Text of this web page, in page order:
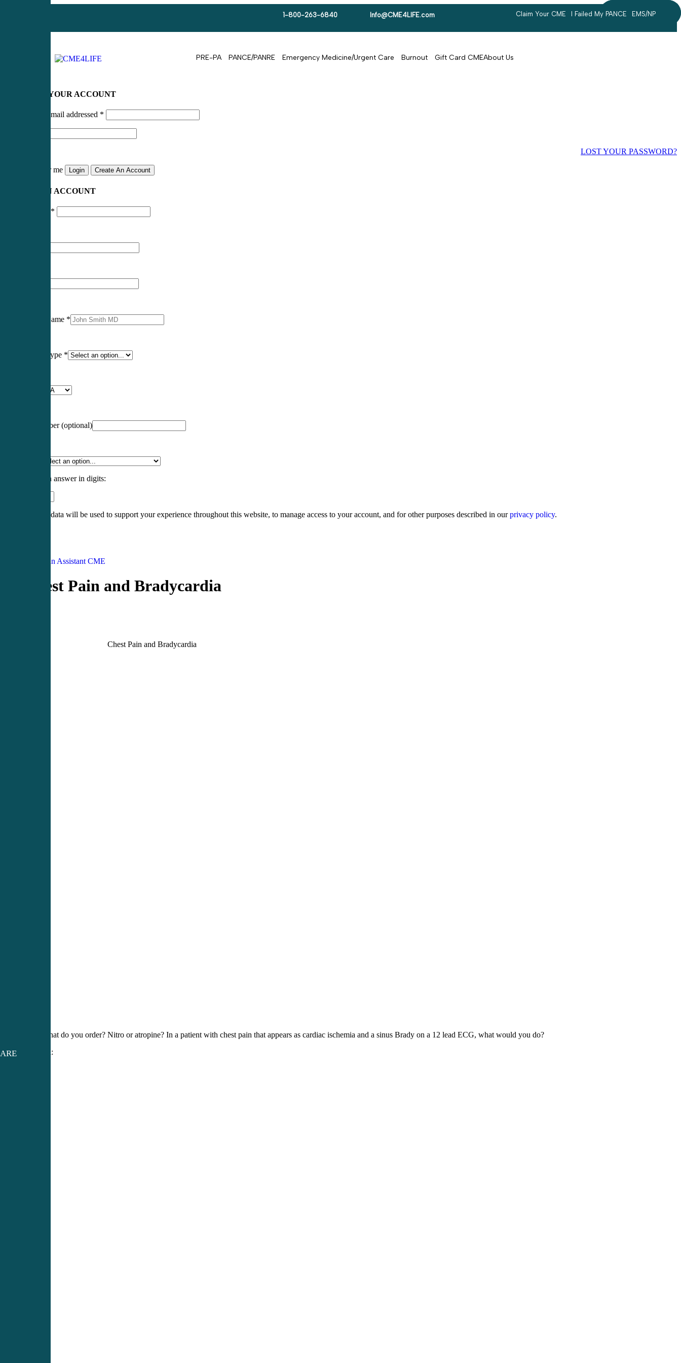
1-800-263-6840 Info@CME4LIFE.com Claim Your CME I Failed My PANCE EMS/NP
PRE-PA PANCE/PANRE Emergency Medicine/Urgent Care Burnout Gift Card CMEAbout Us
LOG IN TO YOUR ACCOUNT
Username or email addressed *
LOST YOUR PASSWORD?
Remember me Login Create An Account
CREATE AN ACCOUNT
*
Professional Name *
Certification Type *
NCCPA Number(optional)
Please enter an answer in digits:
Your personal data will be used to support your experience throughout this website, to manage access to your account, and for other purposes described in ourprivacy policy.
Physician Assistant CME
Chest Pain and Bradycardia
Chest Pain and Bradycardia
So… what do you order? Nitro or atropine? In a patient with chest pain that appears as cardiac ischemia and a sinus Brady on a 12 lead ECG, what would you do?
Solution: